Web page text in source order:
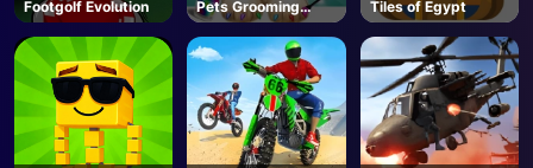
Footgolf Evolution
Pets Grooming
Bubble Party
Tiles of Egypt